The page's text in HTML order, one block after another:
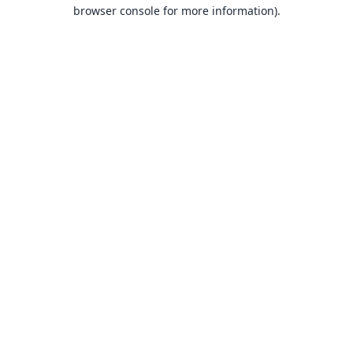
browser console for more information).